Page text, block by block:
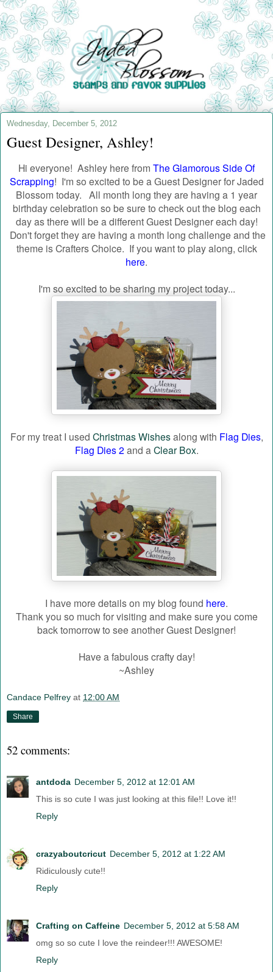
Wednesday, December 5, 2012
Guest Designer, Ashley!
Hi everyone! Ashley here from The Glamorous Side Of
Scrapping! I'm so excited to be a Guest Designer for Jaded
Blossom today. All month long they are having a 1 year
birthday celebration so be sure to check out the blog each
day as there will be a different Guest Designer each day!
Don't forget they are having a month long challenge and the
theme is Crafters Choice. If you want to play along, click
here.
I'm so excited to be sharing my project today...
For my treat I used Christmas Wishesalong with Flag Dies,
Flag Dies 2 and a Clear Box.
I have more details on my blog found here.
Thank you so much for visiting and make sure you come
back tomorrow to see another Guest Designer!
Have a fabulous crafty day!
~Ashley
Candace Pelfrey at 12:00 AM
Share
52 comments:
antdoda December 5, 2012 at 12:01 AM
This is so cute I was just looking at this file!! Love it!!
Reply
crazyaboutcricut December 5, 2012 at 1:22 AM
Ridiculously cute!!
Reply
Crafting on Caffeine December 5, 2012 at 5:58 AM
omg so so cute I love the reindeer!!! AWESOME!
Reply